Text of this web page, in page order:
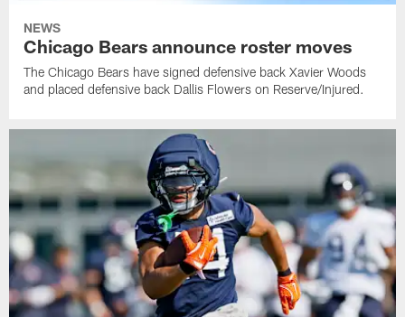
NEWS
Chicago Bears announce roster moves
The Chicago Bears have signed defensive back Xavier Woods
and placed defensive back Dallis Flowers on Reserve/Injured.